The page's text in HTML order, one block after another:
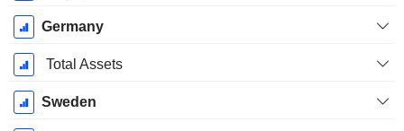
Germany
Total Assets
Sweden